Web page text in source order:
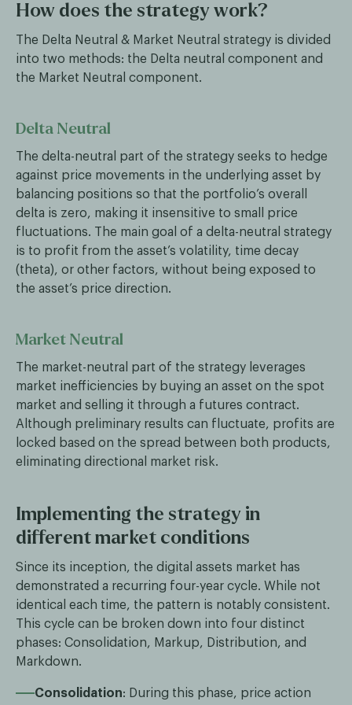
How does the strategy work?
The Delta Neutral & Market Neutral strategy is divided
into two methods: the Delta neutral component and
the Market Neutral component.
Delta Neutral
The delta-neutral part of the strategy seeks to hedge
against price movements in the underlying asset by
balancing positions so that the portfolio’s overall
delta is zero, making it insensitive to small price
fluctuations. The main goal of a delta-neutral strategy
is to profit from the asset’s volatility, time decay
(theta), or other factors, without being exposed to
the asset’s price direction.
Market Neutral
The market-neutral part of the strategy leverages
market inefficiencies by buying an asset on the spot
market and selling it through a futures contract.
Although preliminary results can fluctuate, profits are
locked based on the spread between both products,
eliminating directional market risk.
Implementing the strategy in
different market conditions
Since its inception, the digital assets market has
demonstrated a recurring four-year cycle. While not
identical each time, the pattern is notably consistent.
This cycle can be broken down into four distinct
phases: Consolidation, Markup, Distribution, and
Markdown.
Consolidation: During this phase, price action